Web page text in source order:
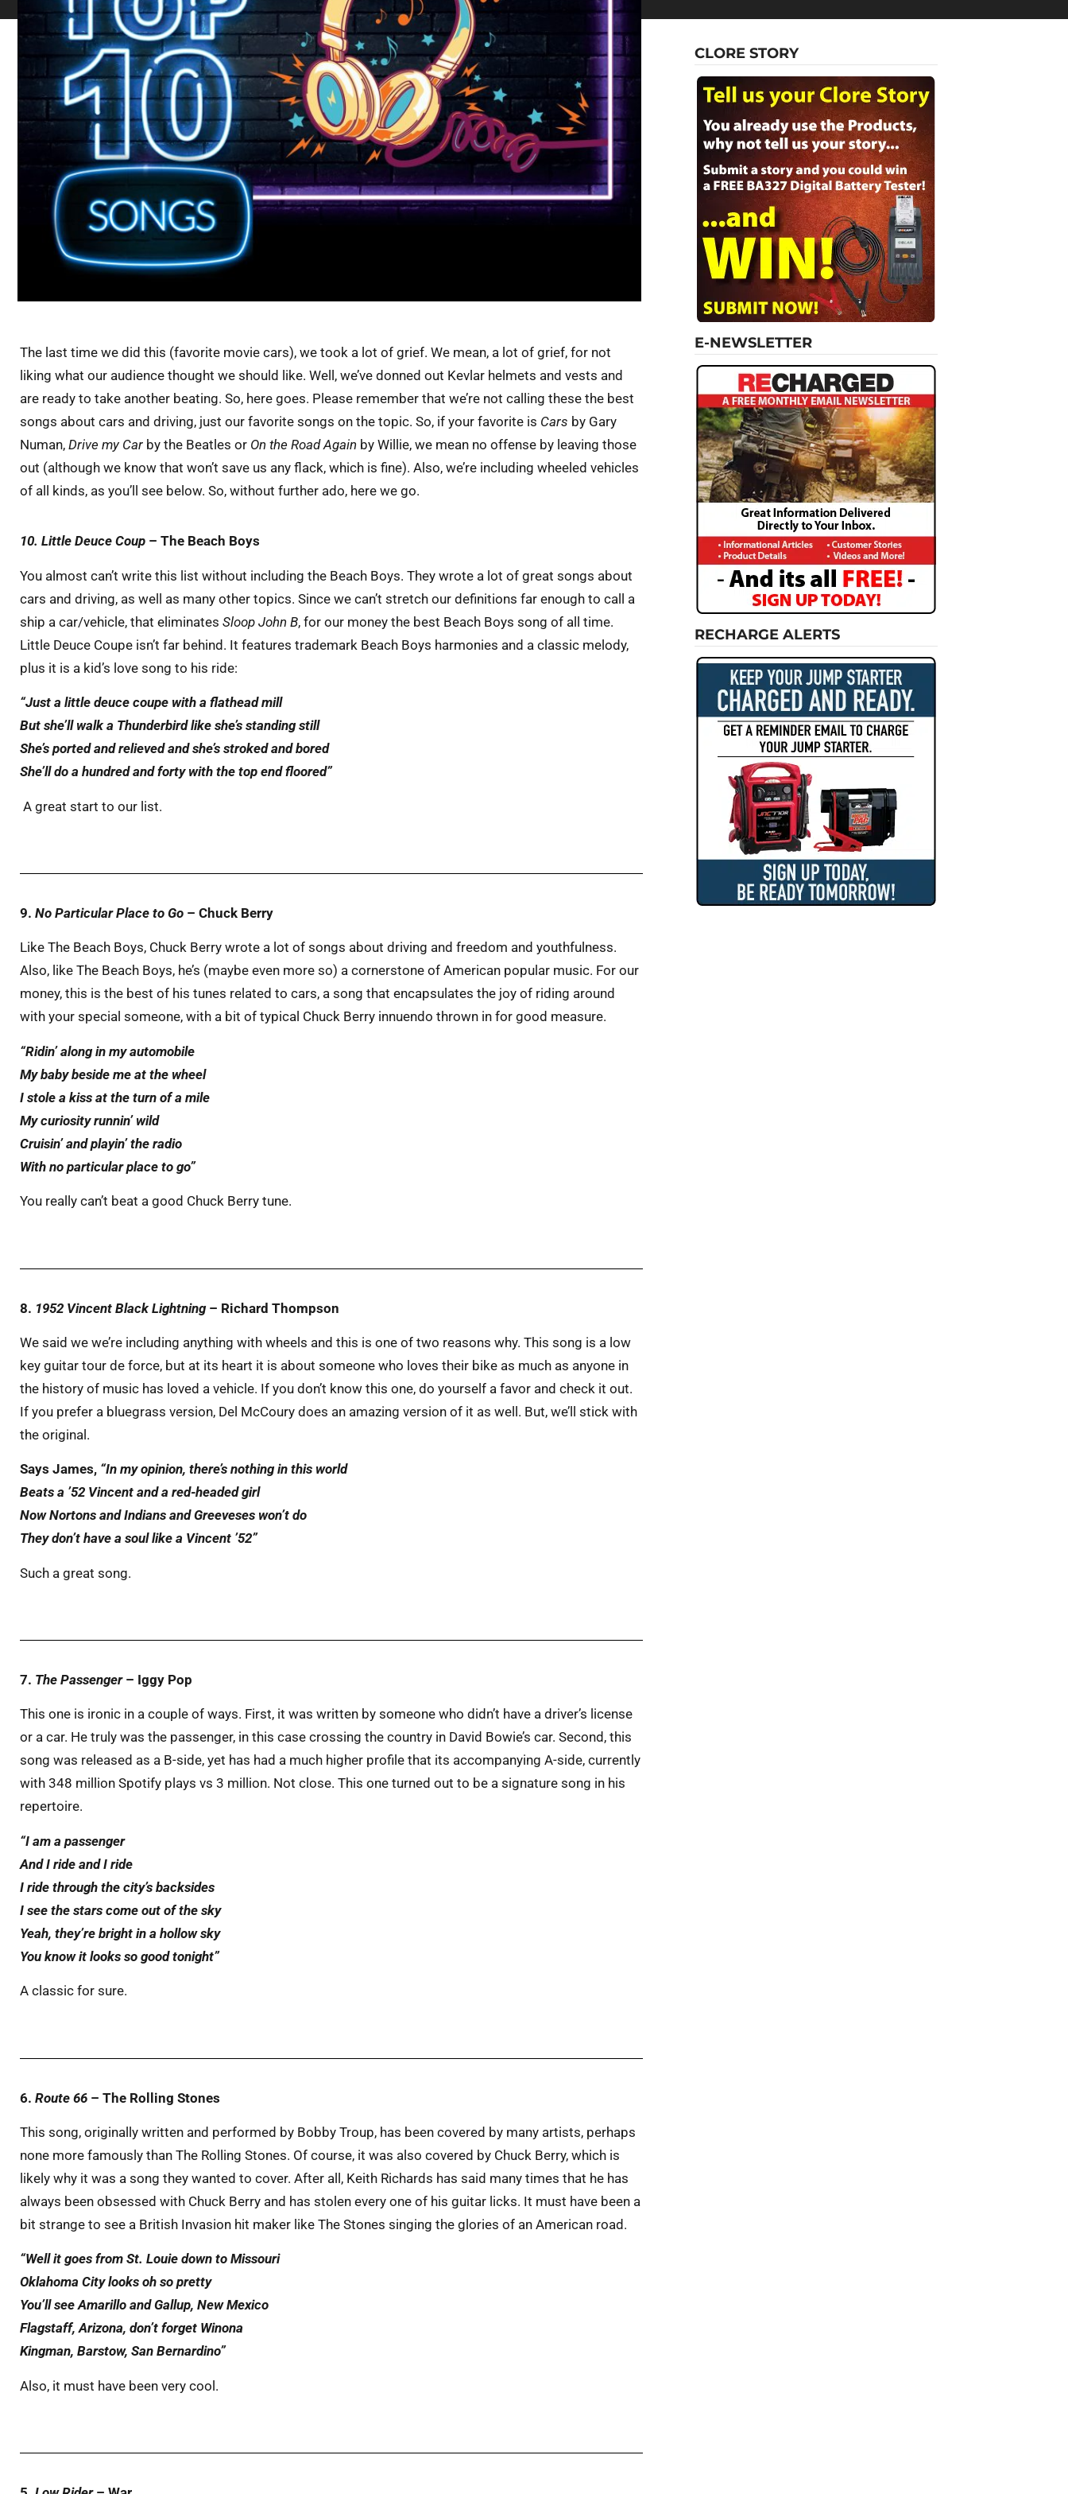
The last time we did this (favorite movie cars), we took a lot of grief. We mean, a lot of grief, for not
liking what our audience thought we should like. Well, we’ve donned out Kevlar helmets and vests and
are ready to take another beating. So, here goes. Please remember that we’re not calling these the best
songs about cars and driving, just our favorite songs on the topic. So, if your favorite is Cars by Gary
Numan, Drive my Car by the Beatles or On the Road Again by Willie, we mean no offense by leaving those
out (although we know that won’t save us any flack, which is fine). Also, we’re including wheeled vehicles
of all kinds, as you’ll see below. So, without further ado, here we go.
10. Little Deuce Coup – The Beach Boys
You almost can’t write this list without including the Beach Boys. They wrote a lot of great songs about
cars and driving, as well as many other topics. Since we can’t stretch our definitions far enough to call a
ship a car/vehicle, that eliminates Sloop John B, for our money the best Beach Boys song of all time.
Little Deuce Coupe isn’t far behind. It features trademark Beach Boys harmonies and a classic melody,
plus it is a kid’s love song to his ride:
“Just a little deuce coupe with a flathead mill
But she’ll walk a Thunderbird like she’s standing still
She’s portedandrelievedand she’s strokedandbored
She’ll do a hundred and forty with the top end floored”
A great start to our list.
9. No Particular Place to Go – Chuck Berry
Like The Beach Boys, Chuck Berry wrote a lot of songs about driving and freedom and youthfulness.
Also, like The Beach Boys, he’s (maybe even more so) a cornerstone of American popular music. For our
money, this is the best of his tunes related to cars, a song that encapsulates the joy of riding around
with your special someone, with a bit of typical Chuck Berry innuendo thrown in for good measure.
“Ridin’ along in my automobile
My baby beside me at the wheel
I stole a kiss at the turn of a mile
My curiosity runnin’ wild
Cruisin’ and playin’ the radio
With no particular place to go”
You really can’t beat a good Chuck Berry tune.
8. 1952 Vincent Black Lightning– Richard Thompson
We said we we’re including anything with wheels and this is one of two reasons why. This song is a low
key guitar tour de force, but at its heart it is about someone who loves their bike as much as anyone in
the history of music has loved a vehicle. If you don’t know this one, do yourself a favor and check it out.
If you prefer a bluegrass version, Del McCoury does an amazing version of it as well. But, we’ll stick with
the original.
Says James, “In my opinion, there’s nothing in this world
Beats a ’52 Vincent and a red-headed girl
Now Nortons and Indians and Greeveses won’t do
They don’t have a soul like a Vincent ’52”
Such a great song.
7. The Passenger– Iggy Pop
This one is ironic in a couple of ways. First, it was written by someone who didn’t have a driver’s license
or a car. He truly was the passenger, in this case crossing the country in David Bowie’s car. Second, this
song was released as a B-side, yet has had a much higher profile that its accompanying A-side, currently
with 348 million Spotify plays vs 3 million. Not close. This one turned out to be a signature song in his
repertoire.
“I am a passenger
And I ride and I ride
I ride through the city’s backsides
I see the stars come out of the sky
Yeah, they’re bright in a hollow sky
You know it looks so good tonight”
A classic for sure.
6. Route 66 – The Rolling Stones
This song, originally written and performed by Bobby Troup, has been covered by many artists, perhaps
none more famously than The Rolling Stones. Of course, it was also covered by Chuck Berry, which is
likely why it was a song they wanted to cover. After all, Keith Richards has said many times that he has
always been obsessed with Chuck Berry and has stolen every one of his guitar licks. It must have been a
bit strange to see a British Invasion hit maker like The Stones singing the glories of an American road.
“Well it goes from St. Louie down to Missouri
Oklahoma City looks oh so pretty
You’ll see Amarillo and Gallup, New Mexico
Flagstaff, Arizona, don’t forget Winona
Kingman, Barstow, San Bernardino”
Also, it must have been very cool.
CLORE STORY
E-NEWSLETTER
RECHARGE ALERTS